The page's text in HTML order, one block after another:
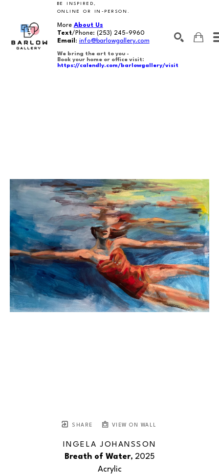
BE INSPIRED,
ONLINE OR IN-PERSON.
More About Us
Text/Phone: (253) 245-9960
Email : info@barlowgallery.com
We bring the art to you -
Book your home or office visit:
https://calendly.com/barlowgallery/visit
SHARE VIEW ON WALL
INGELA JOHANSSON
Breath of Water, 2025
Acrylic